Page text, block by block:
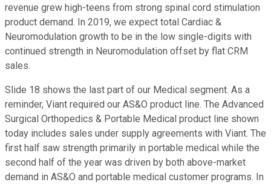
revenue grew high-teens from strong spinal cord stimulation
product demand. In 2019, we expect total Cardiac &
Neuromodulation growth to be in the low single-digits with
continued strength in Neuromodulation offset by flat CRM
sales.
Slide 18 shows the last part of our Medical segment. As a
reminder, Viant required our AS&O product line. The Advanced
Surgical Orthopedics & Portable Medical product line shown
today includes sales under supply agreements with Viant. The
first half saw strength primarily in portable medical while the
second half of the year was driven by both above-market
demand in AS&O and portable medical customer programs. In